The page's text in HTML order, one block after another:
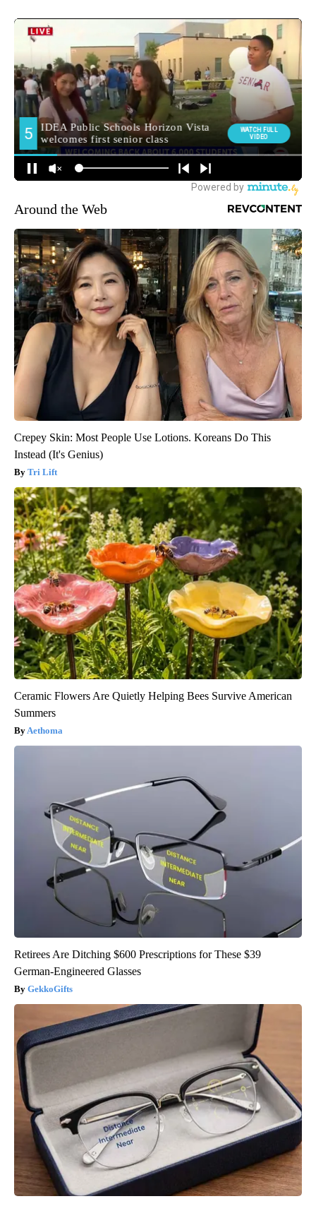
Around the Web
Crepey Skin: Most People Use Lotions. Koreans Do This
Instead (It's Genius)
Tri Lift
Ceramic Flowers Are Quietly Helping Bees Survive American
Summers
Aethoma
Retirees Are Ditching $600 Prescriptions for These $39
German-Engineered Glasses
GekkoGifts